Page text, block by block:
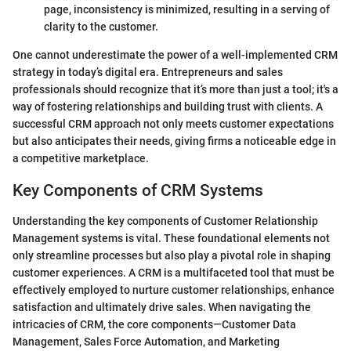
page, inconsistency is minimized, resulting in a serving of
clarity to the customer.
One cannot underestimate the power of a well-implemented CRM
strategy in today’s digital era. Entrepreneurs and sales
professionals should recognize that it’s more than just a tool; it's a
way of fostering relationships and building trust with clients. A
successful CRM approach not only meets customer expectations
but also anticipates their needs, giving firms a noticeable edge in
a competitive marketplace.
Key Components of CRM Systems
Understanding the key components of Customer Relationship
Management systems is vital. These foundational elements not
only streamline processes but also play a pivotal role in shaping
customer experiences. A CRM is a multifaceted tool that must be
effectively employed to nurture customer relationships, enhance
satisfaction and ultimately drive sales. When navigating the
intricacies of CRM, the core components—Customer Data
Management, Sales Force Automation, and Marketing